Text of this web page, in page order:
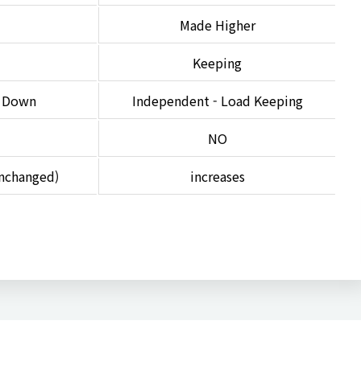
Made Higher
Keeping
Independent - Load Keeping
NO
increases